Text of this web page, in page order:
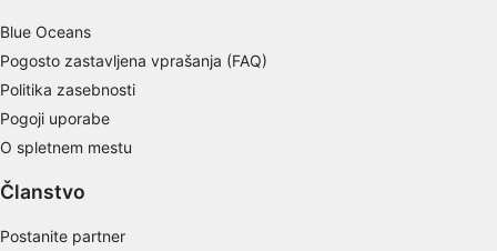
Blue Oceans
Pogosto zastavljena vprašanja (FAQ)
Politika zasebnosti
Pogoji uporabe
O spletnem mestu
Članstvo
Postanite partner
Understand audiences through statistics or
combinations of data from different sources
Develop and improve services
IAB Special Features:
Use precise geolocation data